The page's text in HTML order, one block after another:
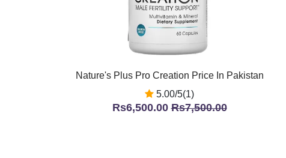
Nature's Plus Pro Creation Price In Pakistan
5.00/5(1)
Rs6,500.00Rs7,500.00